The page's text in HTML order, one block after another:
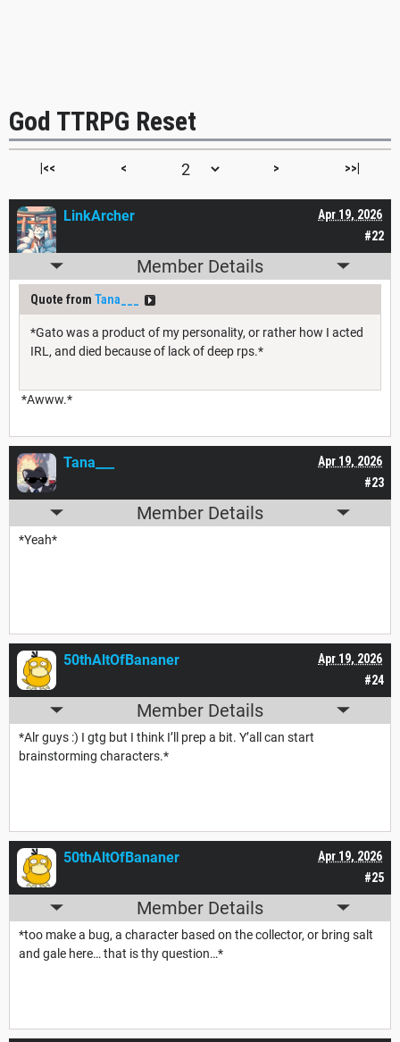
God TTRPG Reset
|<< < > >>|
#22
Apr 19, 2026
LinkArcher
Member Details
Quote from Tana___
*Gato was a product of my personality, or rather how I acted
IRL, and died because of lack of deep rps.*
*Awww.*
#23
Apr 19, 2026
Tana___
Member Details
*Yeah*
#24
Apr 19, 2026
50thAltOfBananer
Member Details
*Alr guys :) I gtg but I think I’ll prep a bit. Y’all can start
brainstorming characters.*
#25
Apr 19, 2026
50thAltOfBananer
Member Details
*too make a bug, a character based on the collector, or bring salt
and gale here… that is thy question…*